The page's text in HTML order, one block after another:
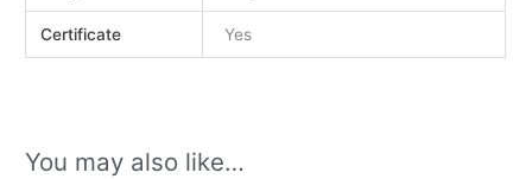
Certificate Yes
You may also like…